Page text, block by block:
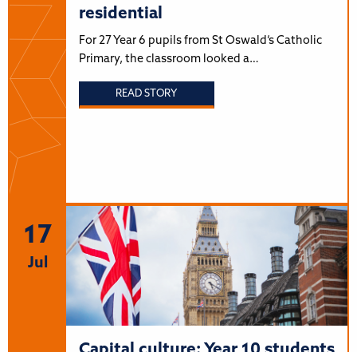
residential
For 27 Year 6 pupils from St Oswald’s Catholic
Primary, the classroom looked a…
READ STORY
17
Jul